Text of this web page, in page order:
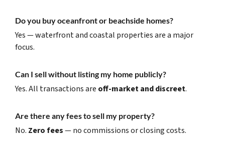
Do you buy oceanfront or beachside homes?
Yes — waterfront and coastal properties are a major
focus.
Can I sell without listing my home publicly?
Yes. All transactions are off-market and discreet.
Are there any fees to sell my property?
No. Zero fees— no commissions or closing costs.